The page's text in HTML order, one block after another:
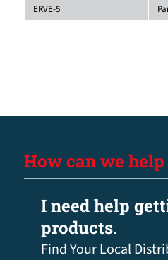
ERVE-5
How can we
I need help
products.
Find Your Local